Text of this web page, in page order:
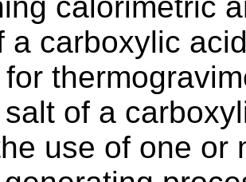
a carboxylic
of a
use of one or